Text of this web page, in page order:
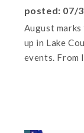
posted: 07/
August
up in Lake
events. From